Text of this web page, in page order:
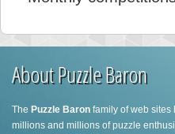
About Puzzle Baron
The Puzzle Baron family of web sites
millions and millions of puzzle